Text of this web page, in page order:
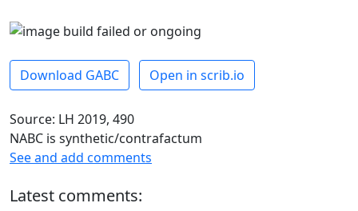
Download GABC Open in scrib.io
Source: LH 2019, 490
NABC is synthetic/contrafactum
See and add comments
Latest comments: